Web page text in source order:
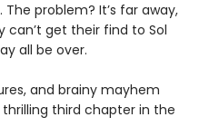
problem? It’s far away,
can’t get their find to Sol
all be over.
and brainy mayhem
third chapter in the